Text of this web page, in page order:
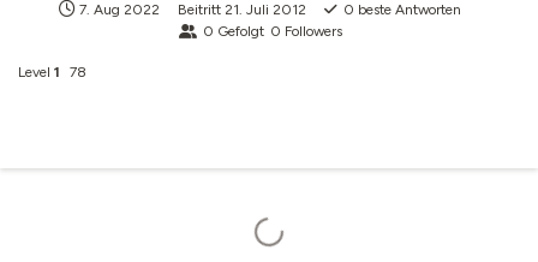
7. Aug 2022 Beitritt 21. Juli 2012 0 beste Antworten
0 Gefolgt 0 Followers
Level 1 78